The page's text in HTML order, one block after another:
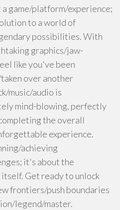
game/platform/experience;
to a world of
possibilities. With
graphics/jaw-
like you've been
over another
music/audio is
mind-blowing, perfectly
the overall
experience.
achieving
it's about the
Get ready to unlock
frontiers/push boundaries
legend/master.